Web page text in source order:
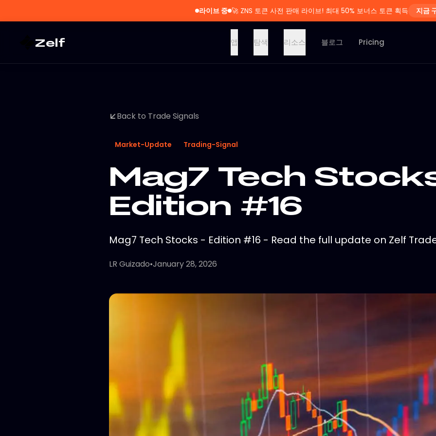
라이브 중 🚀 ZNS 토큰 사전 판매 라이브! 최대 50% 보너스 토큰 획득 지금
Zelf 앱 탐색 리소스 블로그 Pricing
Back to Trade Signals
Market-Update Trading-Signal
Mag7 Tech
Edition #16
Mag7 Tech Stocks - Edition #16 - Read the full update on Zelf
LR Guizado•January 28, 2026